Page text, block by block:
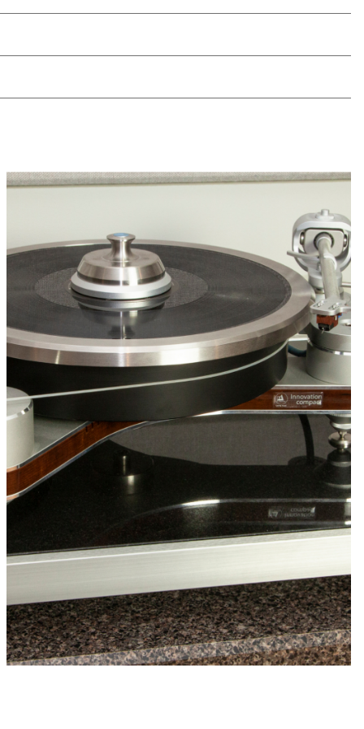
available for every audio component in
to optimize performance for different
Base model series can be set to either
energy coming to and from the
the component from the supporting
HRS Isolation Base includes either our
Feet (SF), our Low Frequency Feet
Noise Reduction Feet (G7).
the footer type is made to optimize the
each component. You can also adjust or
type on each isolation base at any time to
at peak performance. Please contact your
dealer or HRS to make the final footer
the performance of your system.
Isolation Feet – Isolates components
to above 40k Hz. Excellent starting
tube pre-amplifiers, DAC’s,
and many turntables. Select the proper
from the chart below. For large
please contact HRS for custom
Feet– Isolates component from
40k Hz. Use for non-suspended
subsonic content is present and
feedback issue with the system. They
custom applications where they provide